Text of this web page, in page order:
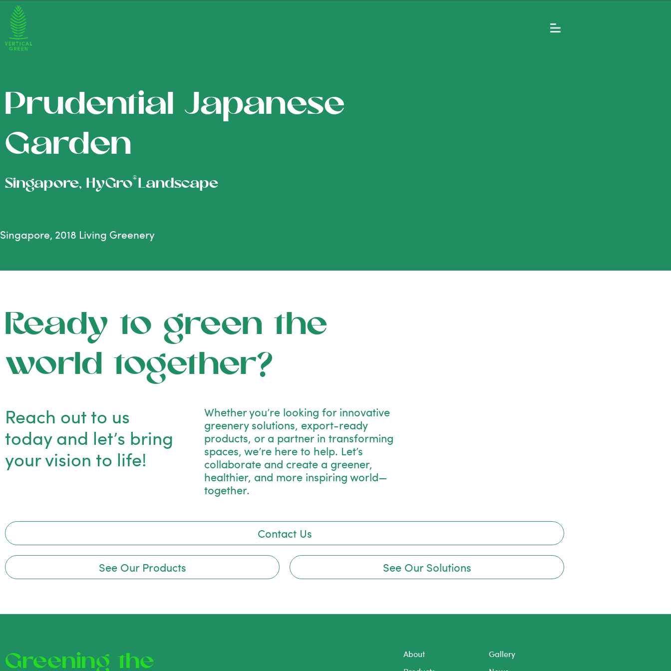
Prudential Japanese
Garden
Singapore, HyGro®Landscape
Singapore, 2018 Living Greenery
Ready to green the
world together?
Reach out to us
today and let’s bring
your vision to life!
Whether you’re looking for innovative
greenery solutions, export-ready
products, or a partner in transforming
spaces, we’re here to help. Let’s
collaborate and create a greener,
healthier, and more inspiring world—
together.
Contact Us
See Our Products See Our Solutions
Greening the
About
Gallery